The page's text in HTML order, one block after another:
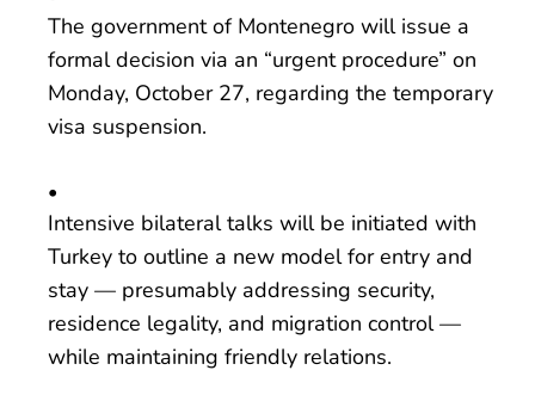
The government of Montenegro will issue a
formal decision via an “urgent procedure” on
Monday, October 27, regarding the temporary
visa suspension.
Intensive bilateral talks will be initiated with
Turkey to outline a new model for entry and
stay — presumably addressing security,
residence legality, and migration control —
while maintaining friendly relations.